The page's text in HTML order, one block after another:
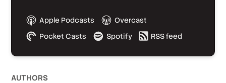
Apple Podcasts
Overcast
Pocket Casts
Spotify RSS feed
AUTHORS